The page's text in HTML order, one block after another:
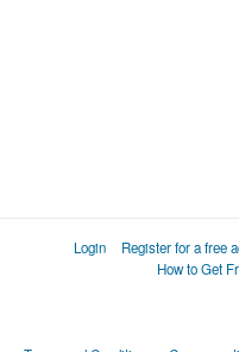
Login Register for a free
How to Get